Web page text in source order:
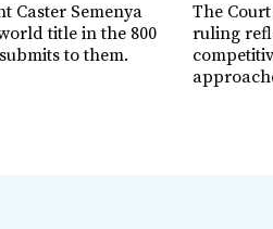
Caster Semenya
title in the 800
to them.
The
ruling